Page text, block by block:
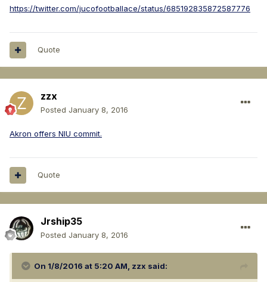
https://twitter.com/jucofootballace/status/685192835872587776
Quote
zzx
Posted January 8, 2016
Akron offers NIU commit.
Quote
Jrship35
Posted January 8, 2016
On 1/8/2016 at 5:20 AM, zzx said: